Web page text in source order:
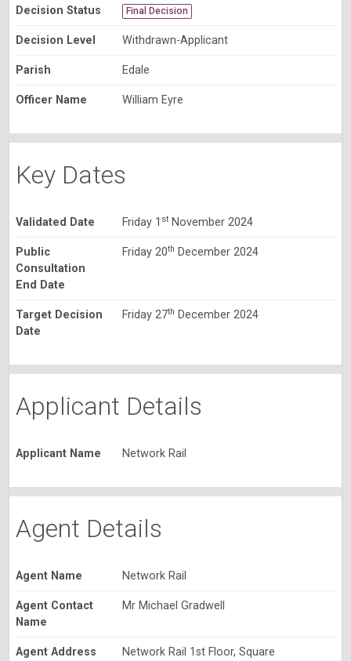
Decision Status Final Decision
Decision Level Withdrawn-Applicant
Parish Edale
Officer Name William Eyre
Key Dates
Validated Date Friday 1 stNovember 2024
Public
Consultation
End Date
Friday 20th December 2024
Target Decision
Date
Friday 27th December 2024
Applicant Details
Applicant Name Network Rail
Agent Details
Agent Name Network Rail
Agent Contact
Name
Mr Michael Gradwell
Agent Address
Network Rail 1st Floor, Square